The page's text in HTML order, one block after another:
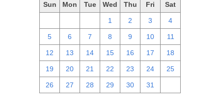
Sun Mon Tue Wed Thu Fri Sat
1 2 3 4
5 6 7 8 9 10 11
12 13 14 15 16 17 18
19 20 21 22 23 24 25
26 27 28 29 30 31